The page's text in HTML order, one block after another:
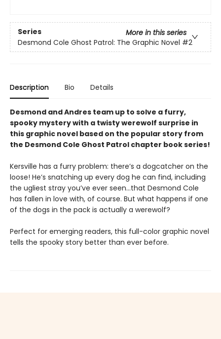
Series
More in this series
Desmond Cole Ghost Patrol: The Graphic Novel #2
Description Bio Details
Desmond and Andres team up to solve a furry,
spooky mystery with a twisty werewolf surprise in
this graphic novel based on the popular story from
the Desmond Cole Ghost Patrol chapter book series!
Kersville has a furry problem: there’s a dogcatcher on the
loose! He’s snatching up every dog he can find, including
the ugliest stray you’ve ever seen...that Desmond Cole
has fallen in love with, of course. But what happens if one
of the dogs in the pack is actually a werewolf?
Perfect for emerging readers, this full-color graphic novel
tells the spooky story better than ever before.